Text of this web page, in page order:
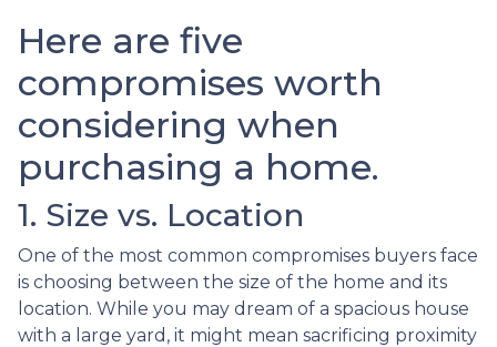
Here are five
compromises worth
considering when
purchasing a home.
1. Size vs. Location
One of the most common compromises buyers face
is choosing between the size of the home and its
location. While you may dream of a spacious house
with a large yard, it might mean sacrificing proximity